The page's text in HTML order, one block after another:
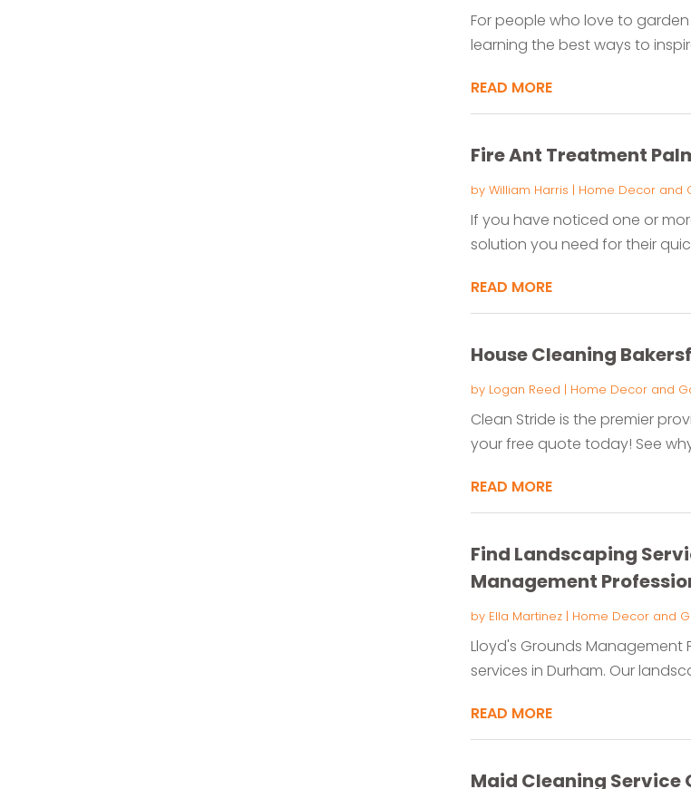
For people who love to
learning the best ways to
READ MORE
Fire Ant Treatment
by William Harris | Home Decor and
If you have noticed one or
solution you need for their
READ MORE
House Cleaning
by Logan Reed | Home Decor and
Clean Stride is the premier
your free quote today! See
READ MORE
Find Landscaping
Management
by Ella Martinez| Home Decor and
Lloyd's Grounds Management
services in Durham. Our
READ MORE
Maid Cleaning Service